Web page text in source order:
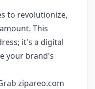
to revolutionize,
This
it's a digital
your brand's
zipareo.com